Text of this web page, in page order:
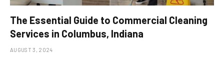
The Essential Guide to Commercial Cleaning
Services in Columbus, Indiana
AUGUST 3, 2024